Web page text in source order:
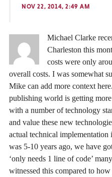
NOV 22, 2014, 2:49 AM
Michael Clarke
Charleston this
costs were only
overall costs. I was somewhat
Mike can add more context
publishing world is getting
with a number of technology
and value these new
actual technical
was 5-10 years ago, we have
‘only needs 1 line of code’
witnessed this compared to